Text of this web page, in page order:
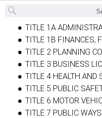
Back
TITLE 1A
TITLE 1B FINANCES,
TITLE 2 PLANNING
TITLE 3 BUSINESS
TITLE 4 HEALTH AND
TITLE 5 PUBLIC
TITLE 6 MOTOR
TITLE 7 PUBLIC